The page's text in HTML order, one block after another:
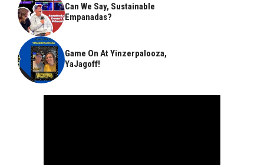
Can We Say, Sustainable
Empanadas?
Game On At Yinzerpalooza,
YaJagoff!